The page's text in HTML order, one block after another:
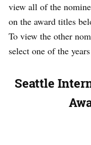
view all of the
on the award titles
To view the other
select one of the
Seattle